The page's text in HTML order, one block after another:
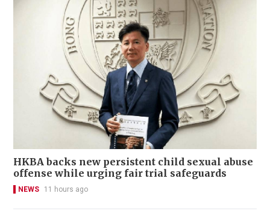
HKBA backs new persistent child sexual abuse
offense while urging fair trial safeguards
NEWS 11 hours ago